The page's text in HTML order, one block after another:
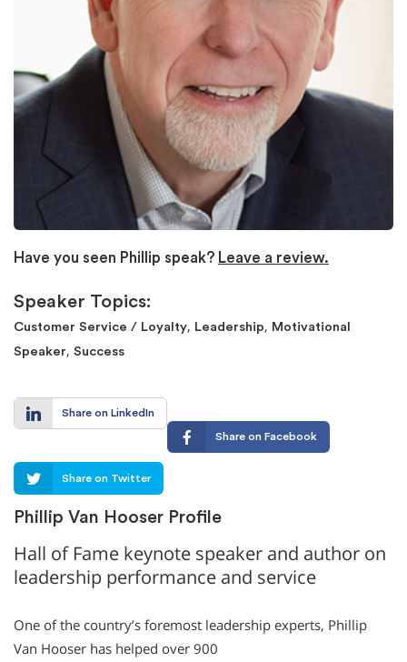
Have you seen Phillip speak? Leave a review.
Speaker Topics:
Customer Service / Loyalty, Leadership, Motivational
Speaker, Success
Share on LinkedIn
Share on Facebook
Share on Twitter
Phillip Van Hooser Profile
Hall of Fame keynote speaker and author on
leadership performance and service
One of the country’s foremost leadership experts, Phillip
Van Hooser has helped over 900